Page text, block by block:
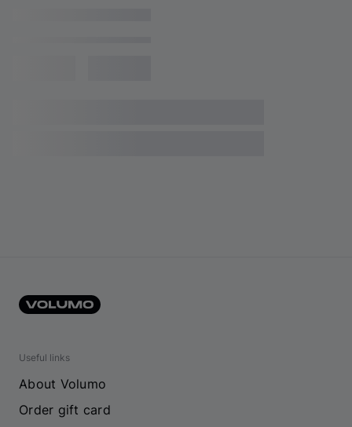
Useful links
About Volumo
Order gift card